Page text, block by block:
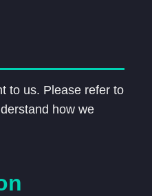
to us. Please refer to
how we